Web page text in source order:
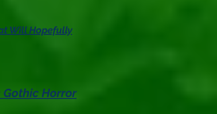
Will Hopefully
Gothic Horror